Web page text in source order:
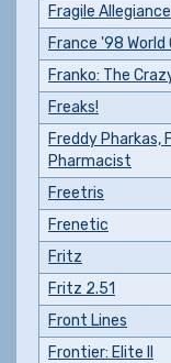
Fragile Allegiance
France '98 World
Franko: The
Freaks!
Freddy Pharkas,
Pharmacist
Freetris
Frenetic
Fritz
Fritz 2.51
Front Lines
Frontier: Elite II